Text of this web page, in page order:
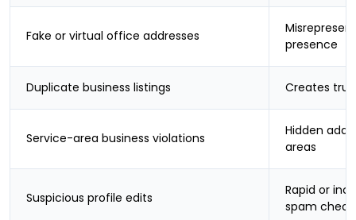
Fake or virtual office addresses
presence
Duplicate business listings Creates
Service-area business violations
Hidden
areas
Suspicious profile edits
Rapid or
spam